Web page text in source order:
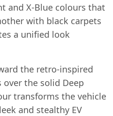
and X-Blue colours that
with black carpets
a unified look
the retro-inspired
the solid Deep
transforms the vehicle
and stealthy EV